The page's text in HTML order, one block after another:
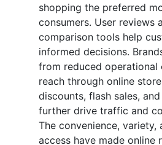
shopping the preferred
consumers. User reviews
comparison tools help
informed decisions.
from reduced operational
reach through online
discounts, flash sales,
further drive traffic and
The convenience, variety,
access have made online